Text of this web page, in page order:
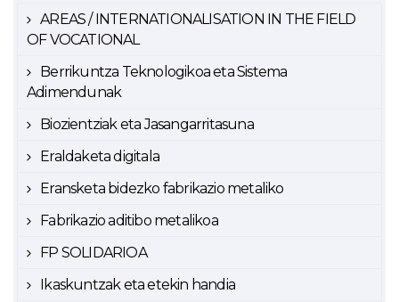
AREAS / INTERNATIONALISATION IN THE FIELD
OF VOCATIONAL
Berrikuntza Teknologikoa eta Sistema
Adimendunak
Biozientziak eta Jasangarritasuna
Eraldaketa digitala
Eransketa bidezko fabrikazio metaliko
Fabrikazio aditibo metalikoa
FP SOLIDARIOA
Ikaskuntzak eta etekin handia